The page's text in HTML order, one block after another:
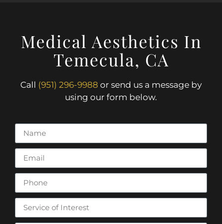
Medical Aesthetics In
Temecula, CA
Call (951) 296-9988 or send us a message by
using our form below.